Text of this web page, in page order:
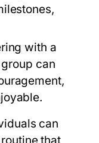
with a
can
can